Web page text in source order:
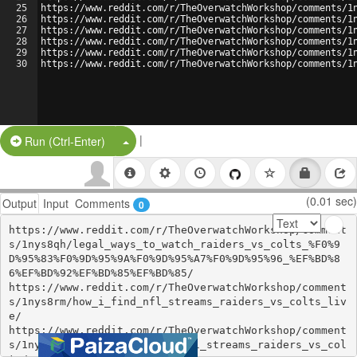
25
26
27
28
29
30
https://www.reddit.com/r/TheOverwatchWorkshop/
https://www.reddit.com/r/TheOverwatchWorkshop/comments/
https://www.reddit.com/r/TheOverwatchWorkshop/
https://www.reddit.com/r/TheOverwatchWorkshop/
https://www.reddit.com/r/TheOverwatchWorkshop/
https://www.reddit.com/r/TheOverwatchWorkshop/comments/
Run (Ctrl-Enter) Split Button!
|
Output Input Comments 0 (0.01 sec)
https://www.reddit.com/r/TheOverwatchWorkshop/comment
s/1nys8qh/legal_ways_to_watch_raiders_vs_colts_%F0%9
D%95%83%F0%9D%95%9A%F0%9D%95%A7%F0%9D%95%96_%EF%BD%8
6%EF%BD%92%EF%BD%85%EF%BD%85/
https://www.reddit.com/r/TheOverwatchWorkshop/comment
s/1nys8rm/how_i_find_nfl_streams_raiders_vs_colts_liv
e/
https://www.reddit.com/r/TheOverwatchWorkshop/comment
s/1nys8sb/legal_how_i_find_nfl_streams_raiders_vs_col